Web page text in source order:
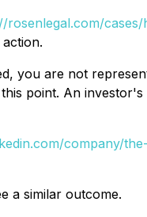
rosenlegal.com/
you are not
point. An
company/
a similar outcome.